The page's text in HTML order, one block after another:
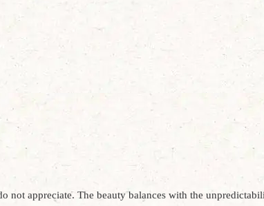
not appreciate. The beauty balances with the